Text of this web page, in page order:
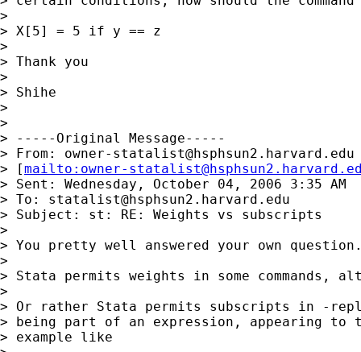
>
> X[5] = 5 if y == z
>
> Thank you
>
> Shihe
>
>
> -----Original Message-----
> From: owner-statalist@hsphsun2.harvard.edu
> [mailto: owner-
> Sent: Wednesday, October 04, 2006 3:35 AM
> To: statalist@hsphsun2.harvard.edu
> Subject: st: RE: Weights vs subscripts
>
> You pretty well answered your own
>
> Stata permits weights in some commands,
>
> Or rather Stata permits subscripts in -
> being part of an expression, appearing to
> example like